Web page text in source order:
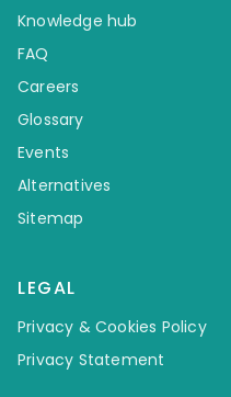
Knowledge hub
FAQ
Careers
Glossary
Events
Alternatives
Sitemap
LEGAL
Privacy & Cookies Policy
Privacy Statement